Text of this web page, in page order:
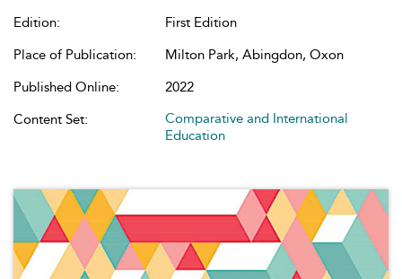
Edition:
First Edition
Place of Publication:
Milton Park, Abingdon, Oxon
Published Online:
2022
Content Set:
Comparative and International
Education